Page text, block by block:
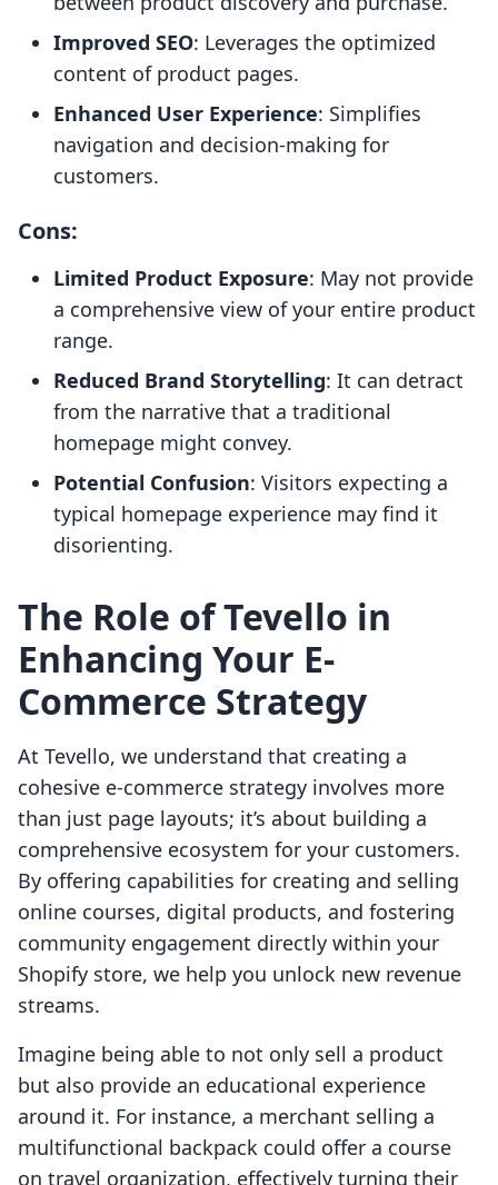
Improved SEO: Leverages the optimized
content of product pages.
Enhanced User Experience: Simplifies
navigation and decision-making for
customers.
Cons:
Limited Product Exposure: May not provide
a comprehensive view of your entire product
range.
Reduced Brand Storytelling: It can detract
from the narrative that a traditional
homepage might convey.
Potential Confusion: Visitors expecting a
typical homepage experience may find it
disorienting.
The Role of Tevello in
Enhancing Your E-
Commerce Strategy
At Tevello, we understand that creating a
cohesive e-commerce strategy involves more
than just page layouts; it’s about building a
comprehensive ecosystem for your customers.
By offering capabilities for creating and selling
online courses, digital products, and fostering
community engagement directly within your
Shopify store, we help you unlock new revenue
streams.
Imagine being able to not only sell a product
but also provide an educational experience
around it. For instance, a merchant selling a
multifunctional backpack could offer a course
on travel organization, effectively turning their